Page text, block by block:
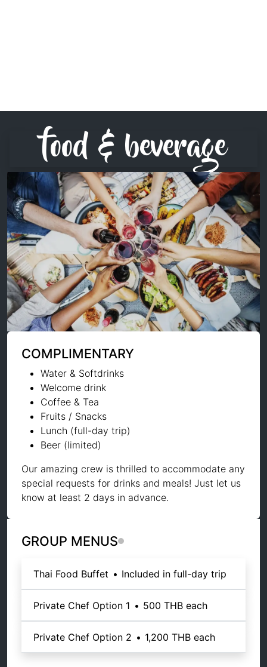
food & beverage
COMPLIMENTARY
Water & Softdrinks
Welcome drink
Coffee & Tea
Fruits / Snacks
Lunch (full-day trip)
Beer (limited)
Our amazing crew is thrilled to accommodate any
special requests for drinks and meals! Just let us
know at least 2 days in advance.
GROUP MENUS
Thai Food Buffet • Included in full-day trip
Private Chef Option 1 • 500 THB each
Private Chef Option 2 • 1,200 THB each